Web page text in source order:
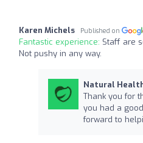
Karen Michels Published on
Fantastic experience: Staff are
Not pushy in any way.
Natural
Thank you for
you had a
forward to